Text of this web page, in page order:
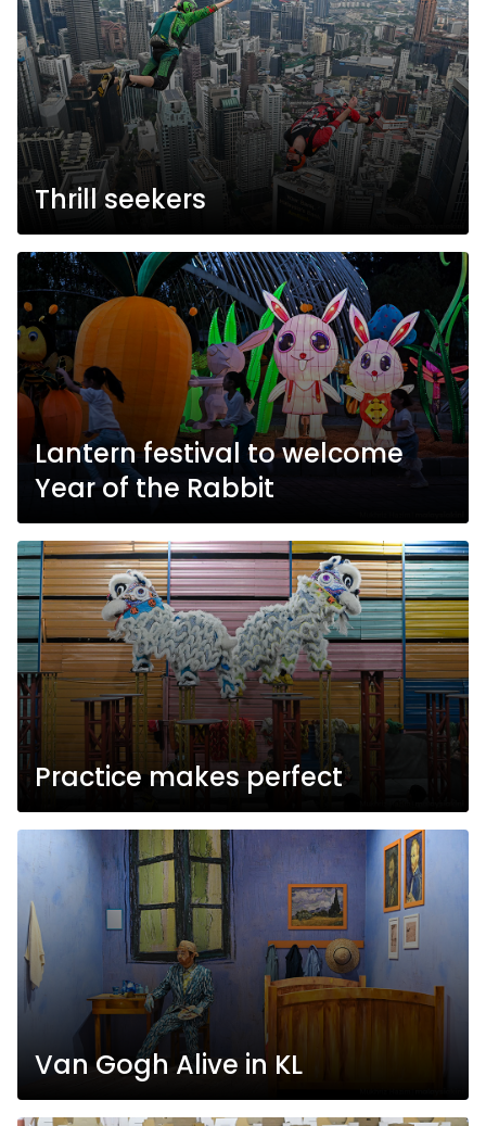
Thrill seekers
Lantern festival to welcome
Year of the Rabbit
Practice makes perfect
Van Gogh Alive in KL